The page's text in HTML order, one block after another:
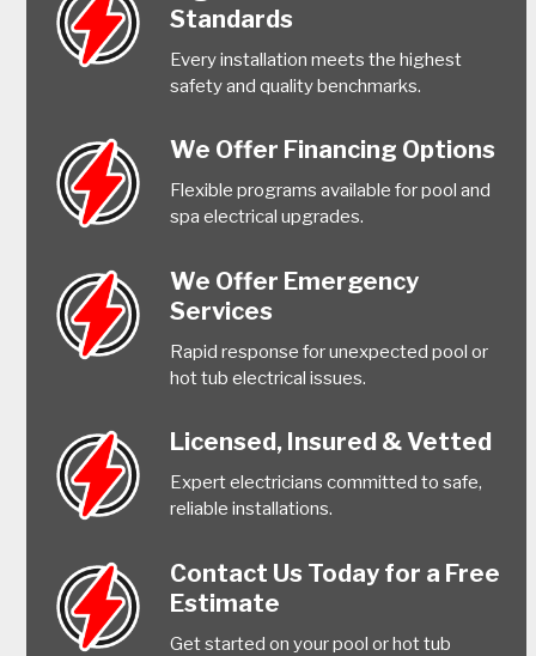
Standards
Every installation meets the highest
safety and quality benchmarks.
We Offer Financing Options
Flexible programs available for pool and
spa electrical upgrades.
We Offer Emergency
Services
Rapid response for unexpected pool or
hot tub electrical issues.
Licensed, Insured & Vetted
Expert electricians committed to safe,
reliable installations.
Contact Us Today for a Free
Estimate
Get started on your pool or hot tub